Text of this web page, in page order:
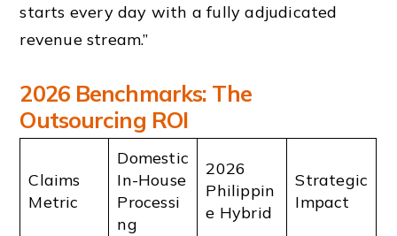
starts every day with a fully adjudicated
revenue stream.”
2026 Benchmarks: The
Outsourcing ROI
Claims
Metric
Domestic
In-House
Processi
ng
2026
Philippin
e Hybrid
Strategic
Impact